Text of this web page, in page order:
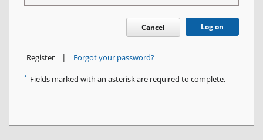
Cancel Log on
Register | Forgot your password?
* Fields marked with an asterisk are required to complete.